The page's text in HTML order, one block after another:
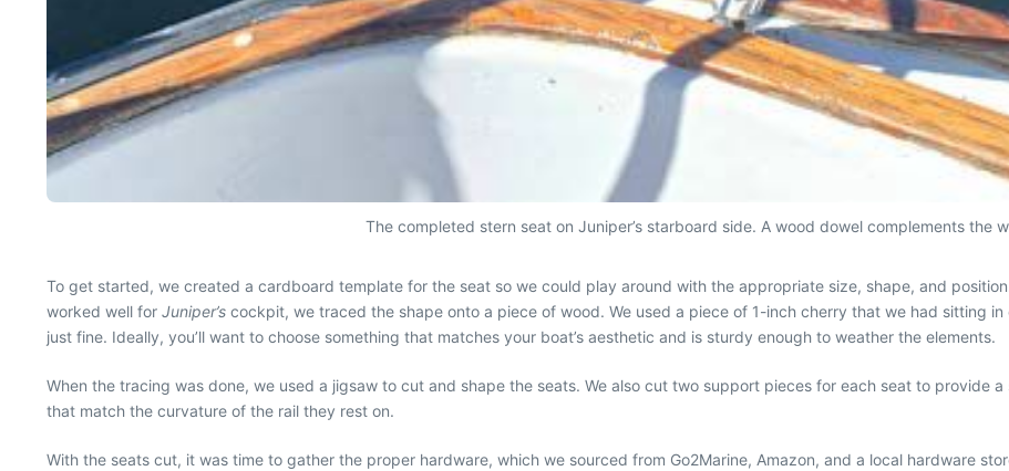
The completed stern seat on Juniper’s starboard side. A wood dowel complements the
To get started, we created a cardboard template for the seat so we could play around with the appropriate size, shape, and
worked well for Juniper’s cockpit, we traced the shape onto a piece of wood. We used a piece of 1-inch cherry that we had sitting
just fine. Ideally, you’ll want to choose something that matches your boat’s aesthetic and is sturdy enough to weather the elements.
When the tracing was done, we used a jigsaw to cut and shape the seats. We also cut two support pieces for each seat to
that match the curvature of the rail they rest on.
With the seats cut, it was time to gather the proper hardware, which we sourced from Go2Marine, Amazon, and a local hardware